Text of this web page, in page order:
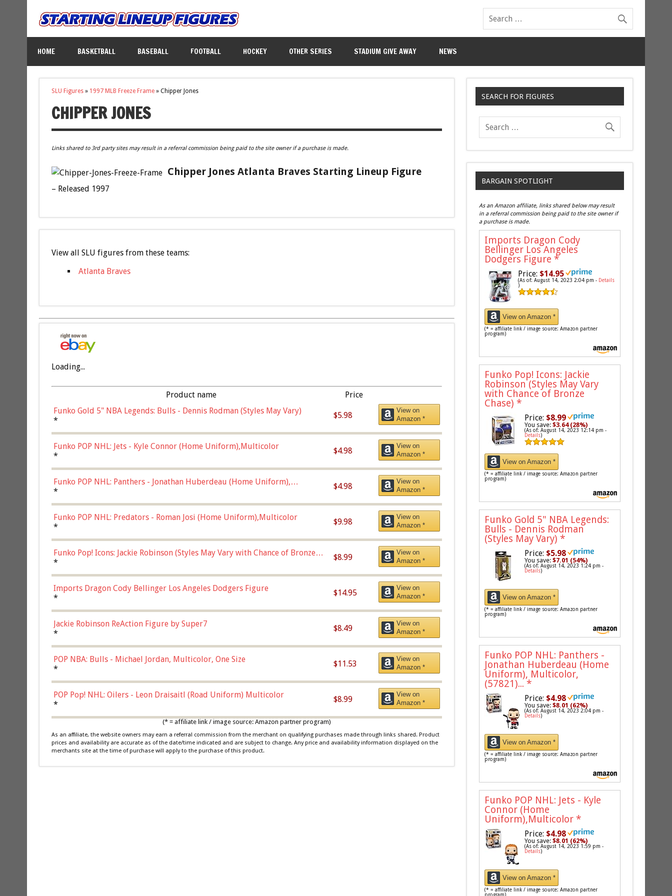
HOME BASKETBALL BASEBALL FOOTBALL HOCKEY OTHER SERIES STADIUM GIVE AWAY NEWS
SLU Figures» 1997 MLB Freeze Frame» Chipper Jones
CHIPPER JONES
Links shared to 3rd party sites may result in a referral commission being paid to the site owner if a purchase is made.
Chipper Jones Atlanta Braves Starting Lineup Figure
– Released 1997
View all SLU figures from these teams:
Atlanta Braves
Loading...
Product name
Price
Funko Gold 5" NBA Legends: Bulls - Dennis Rodman (Styles May Vary)
*
$5.98
View on
Amazon *
Funko POP NHL: Jets - Kyle Connor (Home Uniform),Multicolor
*
$4.98
View on
Amazon *
Funko POP NHL: Panthers - Jonathan Huberdeau (Home Uniform),
Multicolor, (57821)
*
$4.98
View on
Amazon *
Funko POP NHL: Predators - Roman Josi (Home Uniform),Multicolor
*
$9.98
View on
Amazon *
Funko Pop! Icons: Jackie Robinson (Styles May Vary with Chance of Bronze
Chase)
*
$8.99
View on
Amazon *
Imports Dragon Cody Bellinger Los Angeles Dodgers Figure
*
$14.95
View on
Amazon *
Jackie Robinson ReAction Figure by Super7
*
$8.49
View on
Amazon *
POP NBA: Bulls - Michael Jordan, Multicolor, One Size
*
$11.53
View on
Amazon *
POP Pop! NHL: Oilers - Leon Draisaitl (Road Uniform) Multicolor
*
$8.99
View on
Amazon *
(* = affiliate link / image source: Amazon partner program)
As an affiliate, the website owners may earn a referral commission from the merchant on qualifying purchases made through links shared. Product
prices and availability are accurate as of the date/time indicated and are subject to change. Any price and availability information displayed on the
merchants site at the time of purchase will apply to the purchase of this product.
SEARCH FOR FIGURES
BARGAIN SPOTLIGHT
As an Amazon affiliate, links shared below may result
in a referral commission being paid to the site owner if
a purchase is made.
Imports Dragon Cody
Bellinger Los Angeles
Dodgers Figure *
Price: $14.95
(As of: August 14, 2023 2:04 pm - Details
)
View on Amazon *
(* = affiliate link / image source: Amazon partner
program)
Funko Pop! Icons: Jackie
Robinson (Styles May Vary
with Chance of Bronze
Chase) *
Price: $8.99
You save:$3.64 (28%)
(As of: August 14, 2023 12:14 pm -
Details)
View on Amazon *
(* = affiliate link / image source: Amazon partner
program)
Funko Gold 5" NBA Legends:
Bulls - Dennis Rodman
(Styles May Vary) *
Price: $5.98
You save:$7.01 (54%)
(As of: August 14, 2023 1:24 pm -
Details)
View on Amazon *
(* = affiliate link / image source: Amazon partner
program)
Funko POP NHL: Panthers -
Jonathan Huberdeau (Home
Uniform), Multicolor,
(57821)... *
Price: $4.98
You save:$8.01 (62%)
(As of: August 14, 2023 2:04 pm -
Details)
View on Amazon *
(* = affiliate link / image source: Amazon partner
program)
Funko POP NHL: Jets - Kyle
Connor (Home
Uniform),Multicolor *
Price: $4.98
You save:$8.01 (62%)
(As of: August 14, 2023 1:59 pm -
Details)
View on Amazon *
(* = affiliate link / image source: Amazon partner